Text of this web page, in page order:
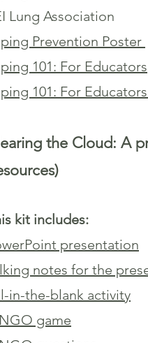
Lung Association
Prevention Poster
101: For Educators
101: For
the Cloud: A
kit includes:
presentation
notes for the
in-the-blank activity
game